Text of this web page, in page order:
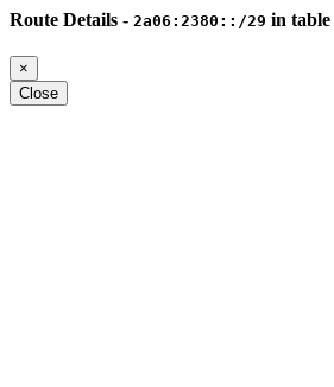
Route Details - 2a06:2380::/29 in table
×
Close